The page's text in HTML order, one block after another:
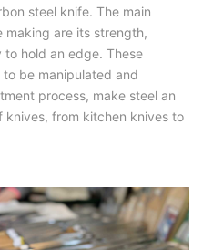
steel knife. The main
making are its strength,
to hold an edge. These
be manipulated and
process, make steel an
knives, from kitchen knives to